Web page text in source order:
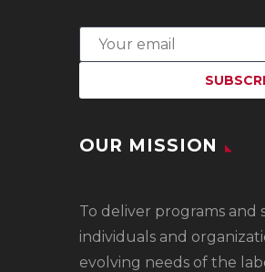
OUR MISSION
To deliver programs and
individuals and
evolving needs of the